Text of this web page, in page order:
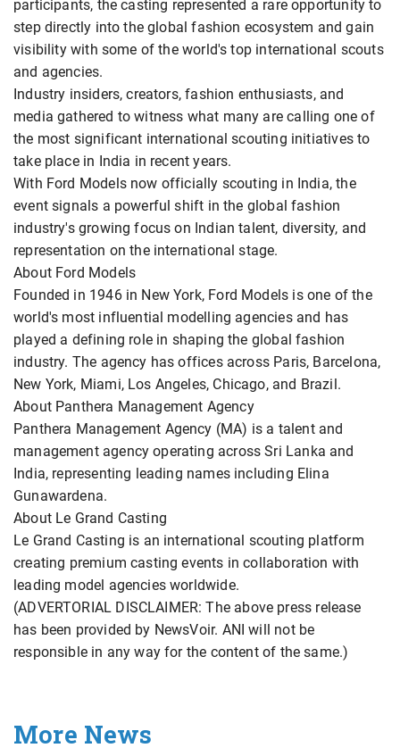
participants, the casting represented a rare opportunity to
step directly into the global fashion ecosystem and gain
visibility with some of the world's top international scouts
and agencies.
Industry insiders, creators, fashion enthusiasts, and
media gathered to witness what many are calling one of
the most significant international scouting initiatives to
take place in India in recent years.
With Ford Models now officially scouting in India, the
event signals a powerful shift in the global fashion
industry's growing focus on Indian talent, diversity, and
representation on the international stage.
About Ford Models
Founded in 1946 in New York, Ford Models is one of the
world's most influential modelling agencies and has
played a defining role in shaping the global fashion
industry. The agency has offices across Paris, Barcelona,
New York, Miami, Los Angeles, Chicago, and Brazil.
About Panthera Management Agency
Panthera Management Agency (MA) is a talent and
management agency operating across Sri Lanka and
India, representing leading names including Elina
Gunawardena.
About Le Grand Casting
Le Grand Casting is an international scouting platform
creating premium casting events in collaboration with
leading model agencies worldwide.
(ADVERTORIAL DISCLAIMER: The above press release
has been provided by NewsVoir. ANI will not be
responsible in any way for the content of the same.)
More News